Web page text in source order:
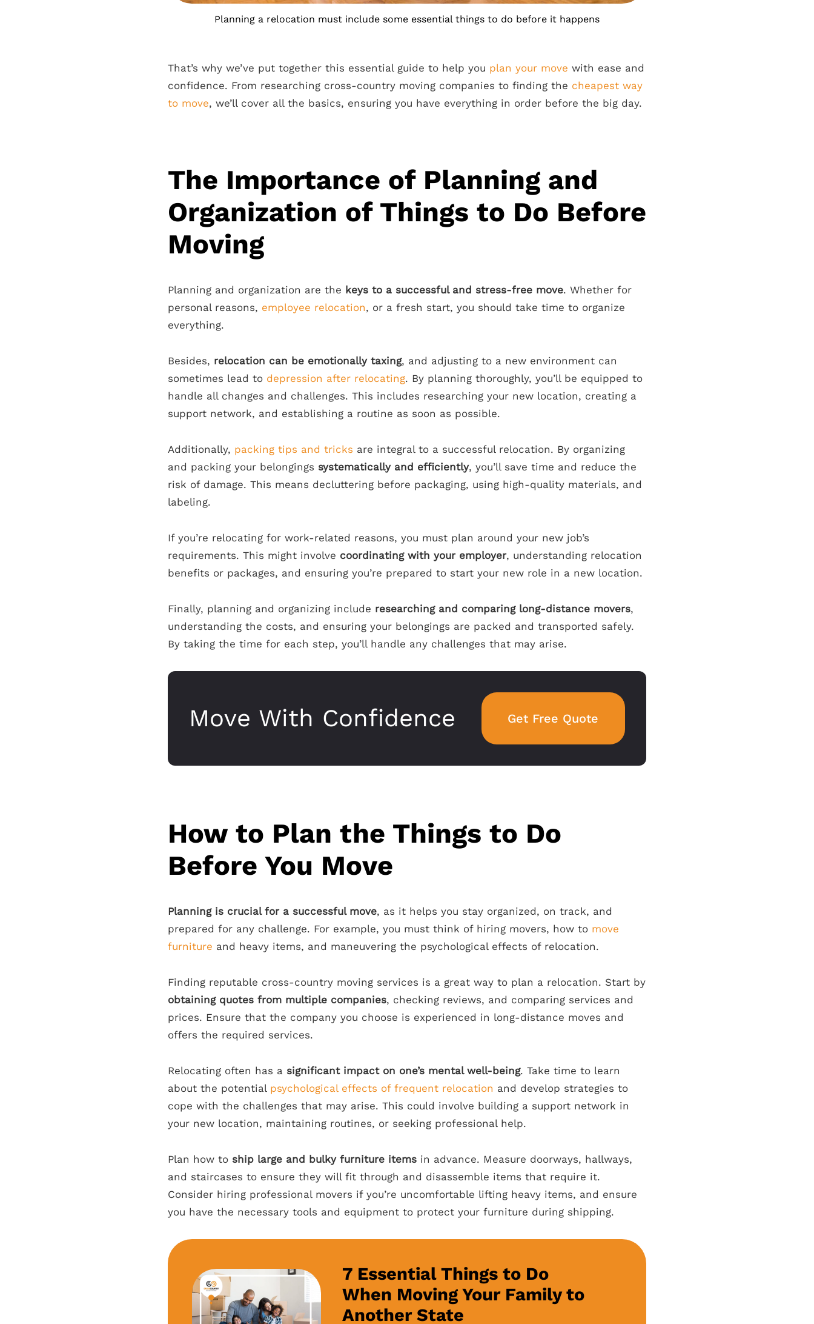
Planning a relocation must include some essential things to do before it happens
That’s why we’ve put together this essential guide to help you plan your move with ease and
confidence. From researching cross-country moving companies to finding the cheapest way
to move, we’ll cover all the basics, ensuring you have everything in order before the big day.
The Importance of Planning and
Organization of Things to Do Before
Moving
Planning and organization are the keys to a successful and stress-free move. Whether for
personal reasons, employee relocation, or a fresh start, you should take time to organize
everything.
Besides, relocation can be emotionally taxing, and adjusting to a new environment can
sometimes lead to depression after relocating. By planning thoroughly, you’ll be equipped to
handle all changes and challenges. This includes researching your new location, creating a
support network, and establishing a routine as soon as possible.
Additionally, packing tips and tricks are integral to a successful relocation. By organizing
and packing your belongings systematically and efficiently, you’ll save time and reduce the
risk of damage. This means decluttering before packaging, using high-quality materials, and
labeling.
If you’re relocating for work-related reasons, you must plan around your new job’s
requirements. This might involve coordinating with your employer, understanding relocation
benefits or packages, and ensuring you’re prepared to start your new role in a new location.
Finally, planning and organizing include researching and comparing long-distance movers,
understanding the costs, and ensuring your belongings are packed and transported safely.
By taking the time for each step, you’ll handle any challenges that may arise.
Move With Confidence Get Free Quote
How to Plan the Things to Do
Before You Move
Planning is crucial for a successful move, as it helps you stay organized, on track, and
prepared for any challenge. For example, you must think of hiring movers, how to move
furniture and heavy items, and maneuvering the psychological effects of relocation.
Finding reputable cross-country moving services is a great way to plan a relocation. Start by
obtaining quotes from multiple companies, checking reviews, and comparing services and
prices. Ensure that the company you choose is experienced in long-distance moves and
offers the required services.
Relocating often has a significant impact on one’s mental well-being. Take time to learn
about the potential psychological effects of frequent relocation and develop strategies to
cope with the challenges that may arise. This could involve building a support network in
your new location, maintaining routines, or seeking professional help.
Plan how to ship large and bulky furniture items in advance. Measure doorways, hallways,
and staircases to ensure they will fit through and disassemble items that require it.
Consider hiring professional movers if you’re uncomfortable lifting heavy items, and ensure
you have the necessary tools and equipment to protect your furniture during shipping.
7 Essential Things to Do
When Moving Your Family to
Another State